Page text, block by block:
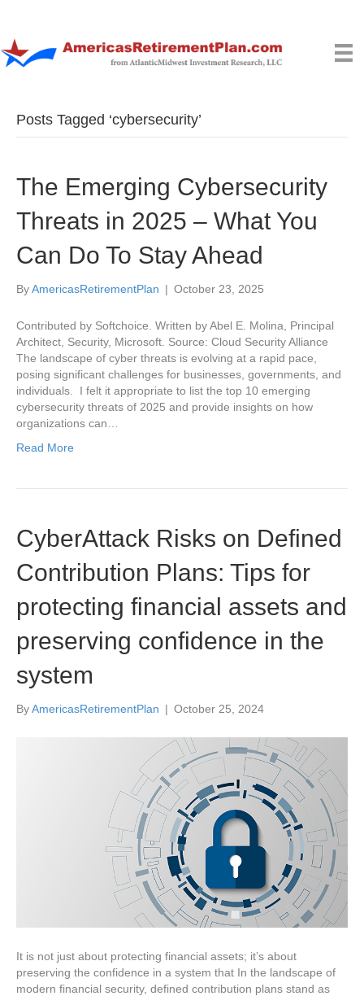
Posts Tagged ‘cybersecurity’
The Emerging Cybersecurity
Threats in 2025 – What You
Can Do To Stay Ahead
ByAmericasRetirementPlan | October 23, 2025
Contributed by Softchoice. Written by Abel E. Molina, Principal
Architect, Security, Microsoft. Source: Cloud Security Alliance
The landscape of cyber threats is evolving at a rapid pace,
posing significant challenges for businesses, governments, and
individuals. I felt it appropriate to list the top 10 emerging
cybersecurity threats of 2025 and provide insights on how
organizations can…
Read More
CyberAttack Risks on Defined
Contribution Plans: Tips for
protecting financial assets and
preserving confidence in the
system
ByAmericasRetirementPlan | October 25, 2024
It is not just about protecting financial assets; it’s about
preserving the confidence in a system that In the landscape of
modern financial security, defined contribution plans stand as